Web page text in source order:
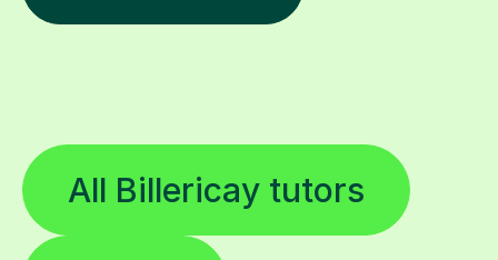
All Billericay tutors